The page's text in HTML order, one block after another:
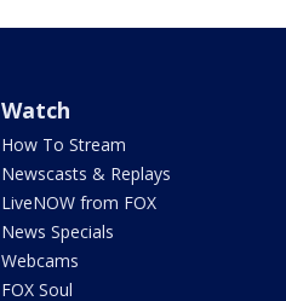
Watch
How To Stream
Newscasts & Replays
LiveNOW from FOX
News Specials
Webcams
FOX Soul